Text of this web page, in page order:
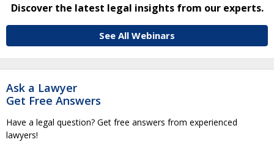
Discover the latest legal insights from our experts.
See All Webinars
Ask a Lawyer
Get Free Answers
Have a legal question? Get free answers from experienced
lawyers!